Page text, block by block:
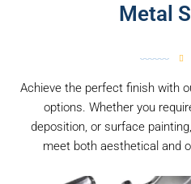
Metal
Achieve the perfect finish with
options. Whether you
deposition, or surface
meet both aesthetical and